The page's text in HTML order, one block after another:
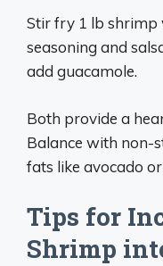
Stir fry 1 lb shrimp
seasoning and
add guacamole.
Both provide a
Balance with non-
fats like avocado or
Tips for
Shrimp